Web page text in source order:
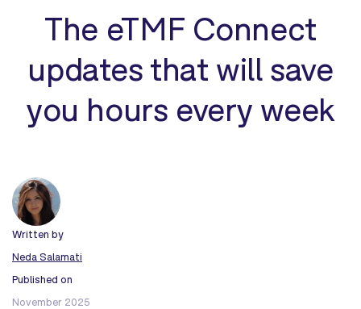
The eTMF Connect
updates that will save
you hours every week
Written by
Neda Salamati
Published on
November 2025